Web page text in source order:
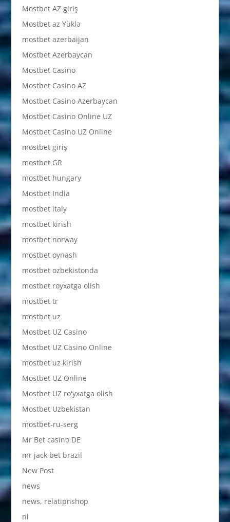
Mostbet AZ giriş
Mostbet az Yüklə
mostbet azerbaijan
Mostbet Azerbaycan
Mostbet Casino
Mostbet Casino AZ
Mostbet Casino Azerbaycan
Mostbet Casino Online UZ
Mostbet Casino UZ Online
mostbet giriş
mostbet GR
mostbet hungary
Mostbet India
mostbet italy
mostbet kirish
mostbet norway
mostbet oynash
mostbet ozbekistonda
mostbet royxatga olish
mostbet tr
mostbet uz
Mostbet UZ Casino
Mostbet UZ Casino Online
mostbet uz kirish
Mostbet UZ Online
Mostbet UZ ro'yxatga olish
Mostbet Uzbekistan
mostbet-ru-serg
Mr Bet casino DE
mr jack bet brazil
New Post
news
news, relatipnshop
nl